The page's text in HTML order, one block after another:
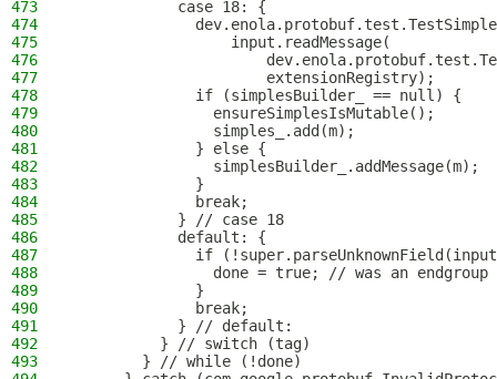
473
            case 18: {
474
475
                  input.readMessage(
476
477
                      extensionRegistry);
478
              if (simplesBuilder_ == null) {
479
                ensureSimplesIsMutable();
480
                simples_.add(m);
481
              } else {
482
                simplesBuilder_.addMessage(m);
483
              }
484
              break;
485
            } // case 18
486
            default: {
487
if
488
done = true; // was an endgroup
489
              }
490
              break;
491
            } // default:
492
          } // switch (tag)
493
        } // while (!done)